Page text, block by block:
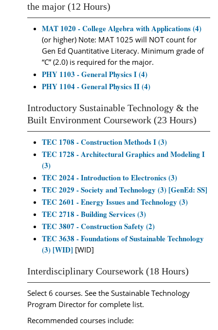
the major (12 Hours)
MAT 1020 - College Algebra with Applications (4)
(or higher) Note: MAT 1025 will NOT count for
Gen Ed Quantitative Literacy. Minimum grade of
“C” (2.0) is required for the major.
PHY 1103 - General Physics I (4)
PHY 1104 - General Physics II (4)
Introductory Sustainable Technology & the
Built Environment Coursework (23 Hours)
TEC 1708 - Construction Methods I (3)
TEC 1728 - Architectural Graphics and Modeling I
(3)
TEC 2024 - Introduction to Electronics (3)
TEC 2029 - Society and Technology (3) [GenEd: SS]
TEC 2601 - Energy Issues and Technology (3)
TEC 2718 - Building Services (3)
TEC 3807 - Construction Safety (2)
TEC 3638 - Foundations of Sustainable Technology
(3) [WID] [WID]
Interdisciplinary Coursework (18 Hours)
Select 6 courses. See the Sustainable Technology
Program Director for complete list.
Recommended courses include: